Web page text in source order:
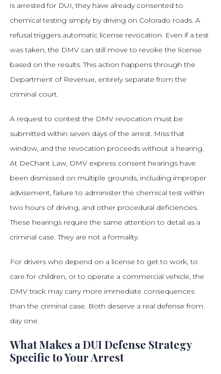
is arrested for DUI, they have already consented to
chemical testing simply by driving on Colorado roads. A
refusal triggers automatic license revocation. Even if a test
was taken, the DMV can still move to revoke the license
based on the results. This action happens through the
Department of Revenue, entirely separate from the
criminal court.
A request to contest the DMV revocation must be
submitted within seven days of the arrest. Miss that
window, and the revocation proceeds without a hearing.
At DeChant Law, DMV express consent hearings have
been dismissed on multiple grounds, including improper
advisement, failure to administer the chemical test within
two hours of driving, and other procedural deficiencies.
These hearings require the same attention to detail as a
criminal case. They are not a formality.
For drivers who depend on a license to get to work, to
care for children, or to operate a commercial vehicle, the
DMV track may carry more immediate consequences
than the criminal case. Both deserve a real defense from
day one.
What Makes a DUI Defense Strategy
Specific to Your Arrest